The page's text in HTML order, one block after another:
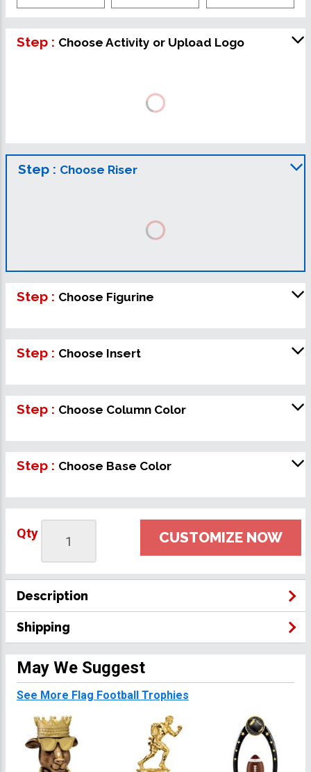
Step : Choose Activity or Upload Logo
Step : Choose Riser
Step : Choose Figurine
Step : Choose Insert
Step : Choose Column Color
Step : Choose Base Color
Qty CUSTOMIZE NOW
Description
Shipping
May We Suggest
See More Flag Football Trophies